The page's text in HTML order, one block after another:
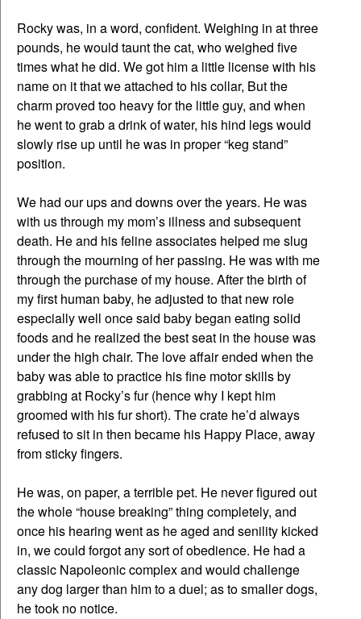
Rocky was, in a word, confident. Weighing in at three
pounds, he would taunt the cat, who weighed five
times what he did. We got him a little license with his
name on it that we attached to his collar, But the
charm proved too heavy for the little guy, and when
he went to grab a drink of water, his hind legs would
slowly rise up until he was in proper “keg stand”
position.
We had our ups and downs over the years. He was
with us through my mom’s illness and subsequent
death. He and his feline associates helped me slug
through the mourning of her passing. He was with me
through the purchase of my house. After the birth of
my first human baby, he adjusted to that new role
especially well once said baby began eating solid
foods and he realized the best seat in the house was
under the high chair. The love affair ended when the
baby was able to practice his fine motor skills by
grabbing at Rocky’s fur (hence why I kept him
groomed with his fur short). The crate he’d always
refused to sit in then became his Happy Place, away
from sticky fingers.
He was, on paper, a terrible pet. He never figured out
the whole “house breaking” thing completely, and
once his hearing went as he aged and senility kicked
in, we could forgot any sort of obedience. He had a
classic Napoleonic complex and would challenge
any dog larger than him to a duel; as to smaller dogs,
he took no notice.